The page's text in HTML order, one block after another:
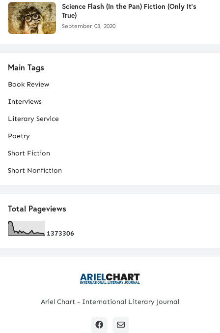
Science Flash (In the Pan) Fiction (Only It's
True)
September 03, 2020
Main Tags
Book Review
Interviews
Literary Service
Poetry
Short Fiction
Short Nonfiction
Total Pageviews
1373306
Ariel Chart - International Literary Journal